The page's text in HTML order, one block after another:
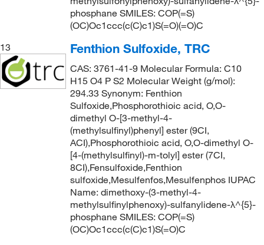
phosphane SMILES: COP(=S)
(OC)Oc1ccc(c(C)c1)S(=O)(=O)C
13
Fenthion Sulfoxide, TRC
CAS: 3761-41-9 Molecular Formula: C10
H15 O4 P S2 Molecular Weight (g/mol):
294.33 Synonym: Fenthion
Sulfoxide,Phosphorothioic acid, O,O-
dimethyl O-[3-methyl-4-
(methylsulfinyl)phenyl] ester (9CI,
ACI),Phosphorothioic acid, O,O-dimethyl O-
[4-(methylsulfinyl)-m-tolyl] ester (7CI,
8CI),Fensulfoxide,Fenthion
sulfoxide,Mesulfenfos,Mesulfenphos IUPAC
Name: dimethoxy-(3-methyl-4-
methylsulfinylphenoxy)-sulfanylidene-λ^{5}-
phosphane SMILES: COP(=S)
(OC)Oc1ccc(c(C)c1)S(=O)C